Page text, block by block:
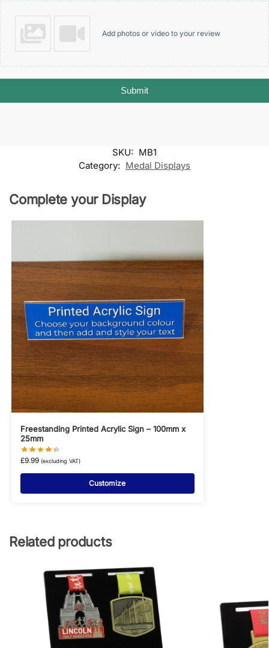
Add photos or video to your review
Submit
SKU: MB1
Category: Medal Displays
Complete your Display
Freestanding Printed Acrylic Sign – 100mm x
25mm
£9.99 (excluding VAT)
Customize
Related products